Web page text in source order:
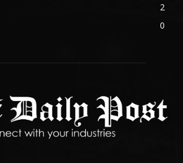
2
0